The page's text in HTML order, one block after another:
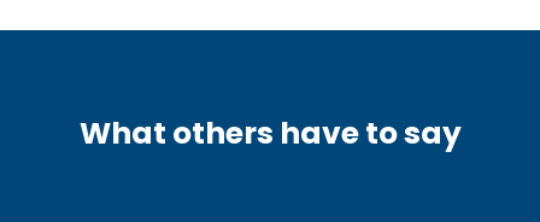
What others have to say